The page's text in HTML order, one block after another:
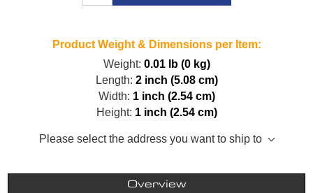
Product Weight & Dimensions per Item:
Weight: 0.01 lb (0 kg)
Length: 2 inch (5.08 cm)
Width: 1 inch (2.54 cm)
Height: 1 inch (2.54 cm)
Please select the address you want to ship to
Overview